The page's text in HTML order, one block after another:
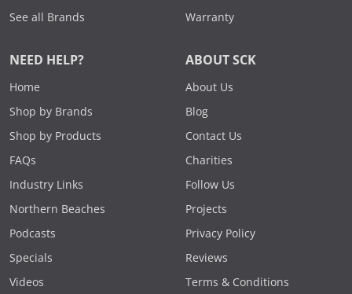
See all Brands
Warranty
NEED HELP?
Home
Shop by Brands
Shop by Products
FAQs
Industry Links
Northern Beaches
Podcasts
Specials
Videos
ABOUT SCK
About Us
Blog
Contact Us
Charities
Follow Us
Projects
Privacy Policy
Reviews
Terms & Conditions